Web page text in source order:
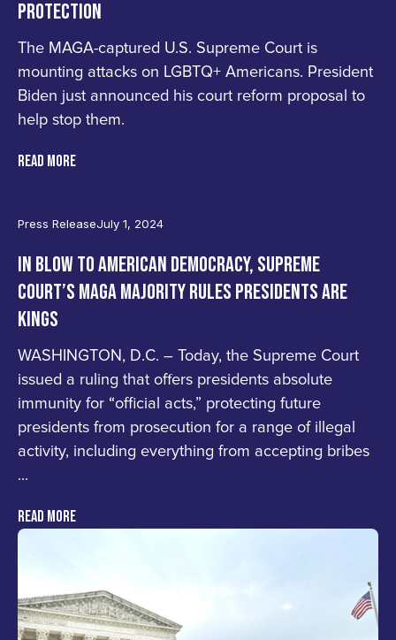
UNITED
FOR
DEMOCRACY
Join
PROTECTION
The MAGA-captured U.S. Supreme Court is
mounting attacks on LGBTQ+ Americans. President
Biden just announced his court reform proposal to
help stop them.
READ MORE
Press ReleaseJuly 1, 2024
IN BLOW TO AMERICAN DEMOCRACY, SUPREME
COURT’S MAGA MAJORITY RULES PRESIDENTS ARE
KINGS
WASHINGTON, D.C. – Today, the Supreme Court
issued a ruling that offers presidents absolute
immunity for “official acts,” protecting future
presidents from prosecution for a range of illegal
activity, including everything from accepting bribes
...
READ MORE